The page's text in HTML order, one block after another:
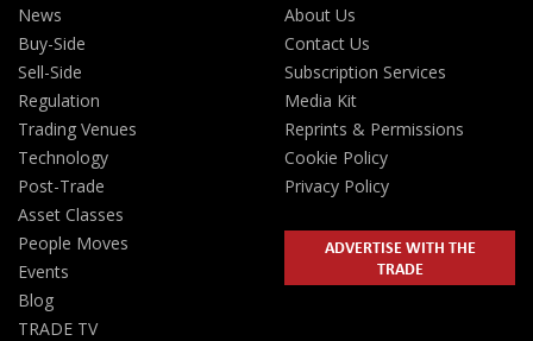
News
Buy-Side
Sell-Side
Regulation
Trading Venues
Technology
Post-Trade
Asset Classes
People Moves
Events
Blog
TRADE TV
About Us
Contact Us
Subscription Services
Media Kit
Reprints & Permissions
Cookie Policy
Privacy Policy
ADVERTISE WITH THE
TRADE